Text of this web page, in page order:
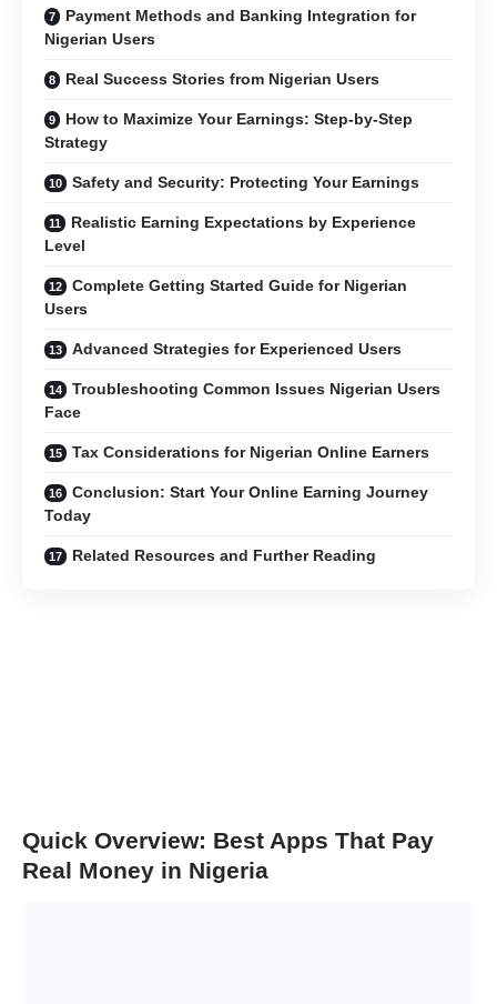
Payment Methods and Banking Integration for
Nigerian Users
Real Success Stories from Nigerian Users
How to Maximize Your Earnings: Step-by-Step
Strategy
Safety and Security: Protecting Your Earnings
Realistic Earning Expectations by Experience
Level
Complete Getting Started Guide for Nigerian
Users
Advanced Strategies for Experienced Users
Troubleshooting Common Issues Nigerian Users
Face
Tax Considerations for Nigerian Online Earners
Conclusion: Start Your Online Earning Journey
Today
Related Resources and Further Reading
Quick Overview: Best Apps That Pay
Real Money in Nigeria